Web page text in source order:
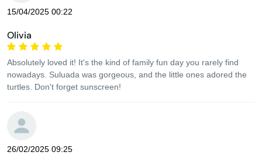
15/04/2025 00:22
Olivia
Absolutely loved it! It's the kind of family fun day you rarely find
nowadays. Suluada was gorgeous, and the little ones adored the
turtles. Don't forget sunscreen!
26/02/2025 09:25